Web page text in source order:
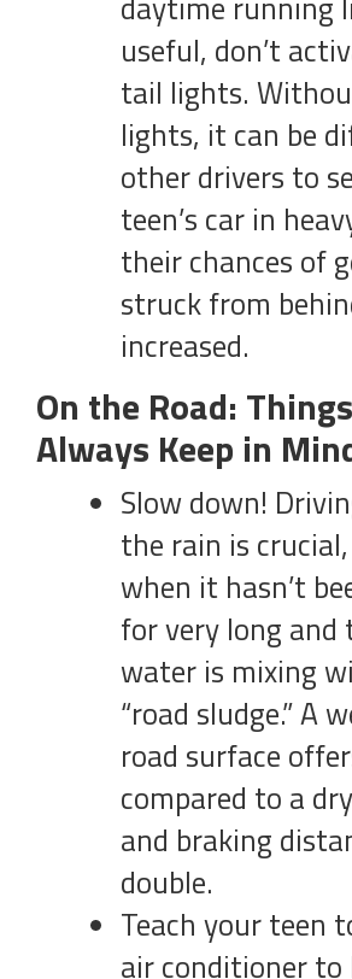
useful, don’t
tail lights.
lights, it can be
other drivers to
teen’s car in
their chances of
struck from
increased.
On the Road:
Always Keep in
Slow down!
the rain is
when it hasn’t
for very long and
water is mixing
“road sludge.” A
road surface
compared to a
and braking
double.
Teach your teen
air conditioner to